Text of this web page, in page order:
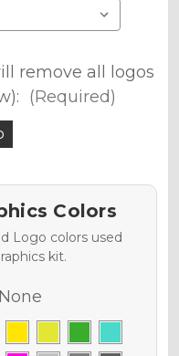
remove all logos
(Required)
Colors
Logo colors used
kit.
None